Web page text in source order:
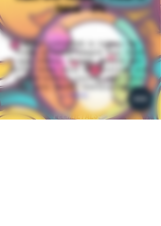
Value - 5%
When CASHING in tokens for
Trade or CASH.(Apple Pay, Cash
app, Chime, Paypal, Venmo and
Zelle) Items must be received and
tested before issuing cash value
for your items. Contact Happy